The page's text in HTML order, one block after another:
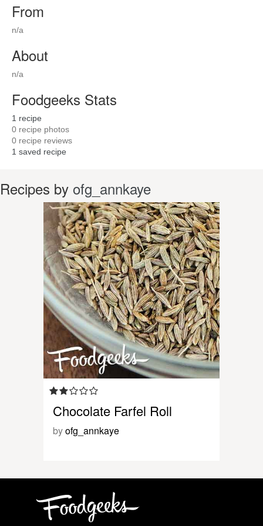
From
n/a
About
n/a
Foodgeeks Stats
1 recipe
0 recipe photos
0 recipe reviews
1 saved recipe
Recipes by ofg_annkaye
Chocolate Farfel Roll
byofg_annkaye